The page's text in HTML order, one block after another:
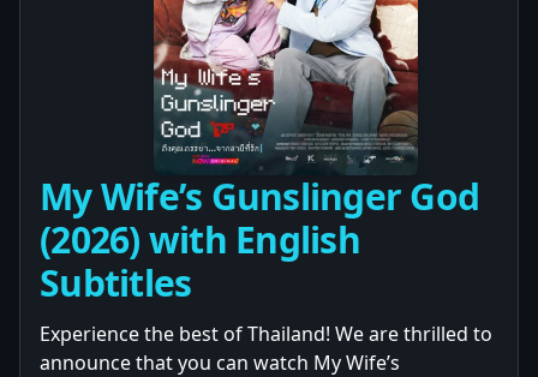
My Wife’s Gunslinger God
(2026) with English
Subtitles
Experience the best of Thailand! We are thrilled to
announce that you can watch My Wife’s